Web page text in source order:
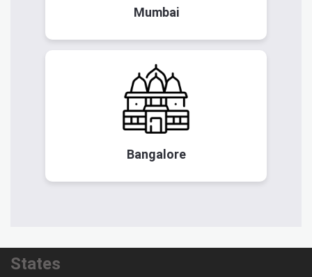
Mumbai
Bangalore
States